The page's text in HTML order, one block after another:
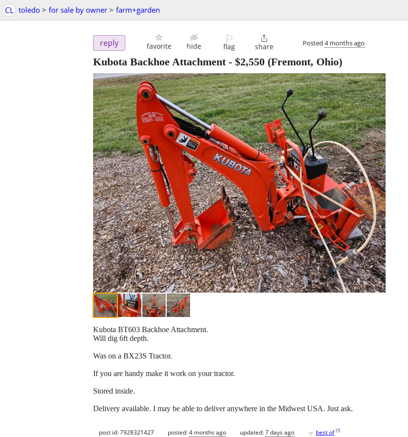
CL toledo > for sale by owner > farm+garden
reply favorite hide
⚐
flag

share Posted 4 months ago
Kubota Backhoe Attachment- $2,550 (Fremont, Ohio)
Kubota BT603 Backhoe Attachment.
Will dig 6ft depth.
Was on a BX23S Tractor.
If you are handy make it work on your tractor.
Stored inside.
Delivery available. I may be able to deliver anywhere in the Midwest USA. Just ask.
post id: 7928321427 posted:4 months ago updated:7 days ago ♥ best of [?]